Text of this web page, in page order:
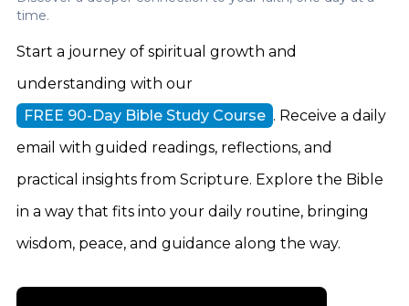
time.
Start a journey of spiritual growth and
understanding with our
FREE 90-Day Bible Study Course . Receive a daily
email with guided readings, reflections, and
practical insights from Scripture. Explore the Bible
in a way that fits into your daily routine, bringing
wisdom, peace, and guidance along the way.